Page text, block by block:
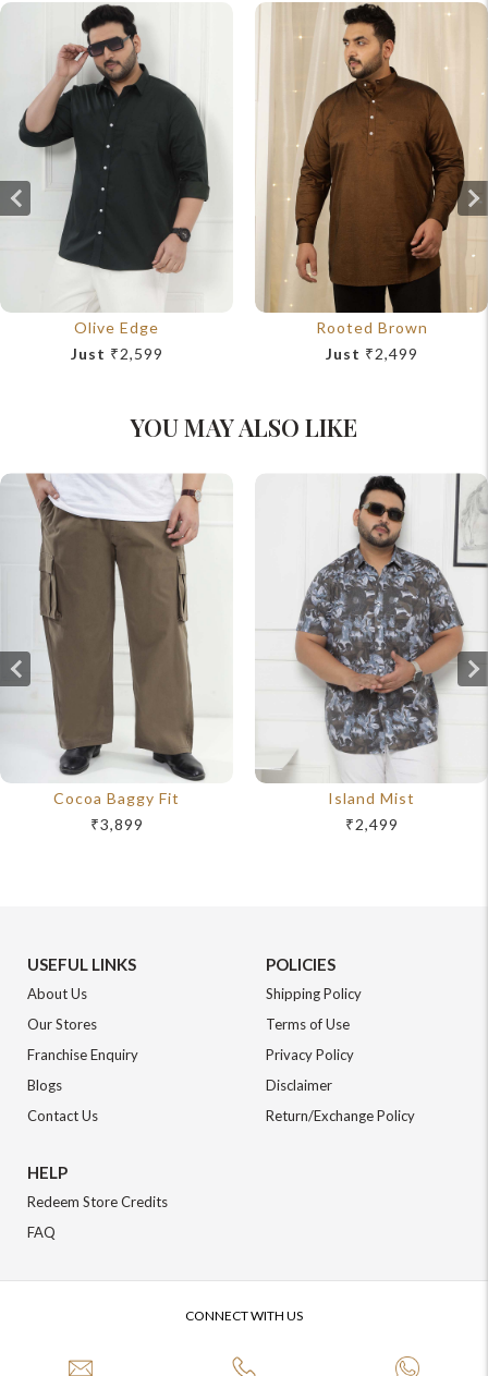
Olive Edge
Just ₹2,599
Rooted Brown
Just ₹2,499
YOU MAY ALSO LIKE
Cocoa Baggy Fit
₹3,899
Island Mist
₹2,499
USEFUL LINKS
About Us
Our Stores
Franchise Enquiry
Blogs
Contact Us
POLICIES
Shipping Policy
Terms of Use
Privacy Policy
Disclaimer
Return/Exchange Policy
HELP
Redeem Store Credits
FAQ
CONNECT WITH US